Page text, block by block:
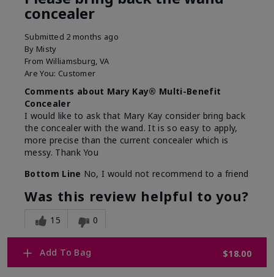
Add To Bag $18.00
concealer
Submitted 2 months ago
By Misty
From Williamsburg, VA
Are You: Customer
Comments about Mary Kay® Multi-Benefit
Concealer
I would like to ask that Mary Kay consider bring back
the concealer with the wand. It is so easy to apply,
more precise than the current concealer which is
messy. Thank You
Bottom Line No, I would not recommend to a friend
Was this review helpful to you?
15 0